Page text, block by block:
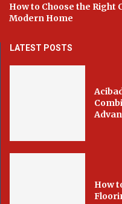
How to Choose the
Modern Home
LATEST POSTS
How